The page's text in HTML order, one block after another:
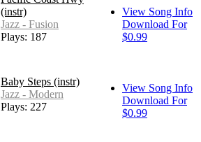
(instr)
Jazz - Fusion
Plays: 187
View Song Info
Download For
$0.99
Baby Steps (instr)
Jazz - Modern
Plays: 227
View Song Info
Download For
$0.99